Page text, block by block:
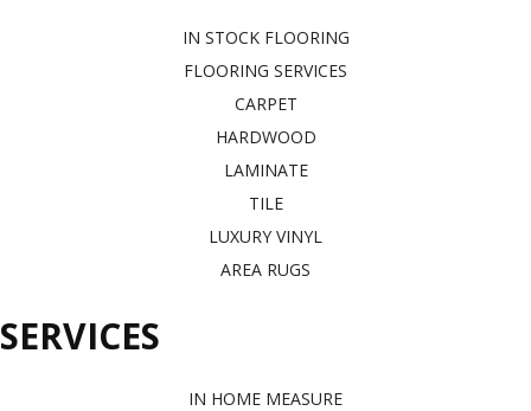
IN STOCK FLOORING
FLOORING SERVICES
CARPET
HARDWOOD
LAMINATE
TILE
LUXURY VINYL
AREA RUGS
SERVICES
IN HOME MEASURE